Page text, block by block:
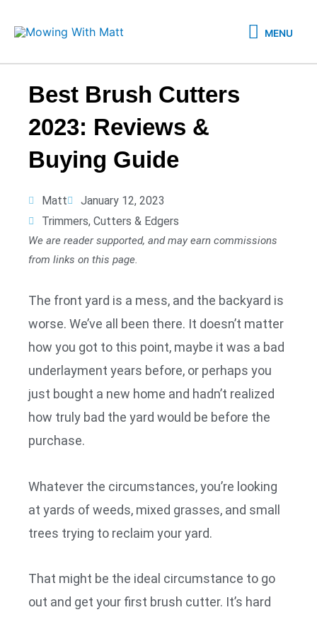
MENU
MENU
Best Brush Cutters
2023: Reviews &
Buying Guide
Matt
January 12, 2023
Trimmers, Cutters & Edgers
We are reader supported, and may earn commissions
from links on this page.
The front yard is a mess, and the backyard is
worse. We’ve all been there. It doesn’t matter
how you got to this point, maybe it was a bad
underlayment years before, or perhaps you
just bought a new home and hadn’t realized
how truly bad the yard would be before the
purchase.
Whatever the circumstances, you’re looking
at yards of weeds, mixed grasses, and small
trees trying to reclaim your yard.
That might be the ideal circumstance to go
out and get your first brush cutter. It’s hard